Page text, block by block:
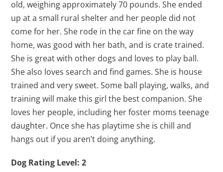
old, weighing approximately 70 pounds. She ended
up at a small rural shelter and her people did not
come for her. She rode in the car fine on the way
home, was good with her bath, and is crate trained.
She is great with other dogs and loves to play ball.
She also loves search and find games. She is house
trained and very sweet. Some ball playing, walks, and
training will make this girl the best companion. She
loves her people, including her foster moms teenage
daughter. Once she has playtime she is chill and
hangs out if you aren’t doing anything.
Dog Rating Level: 2